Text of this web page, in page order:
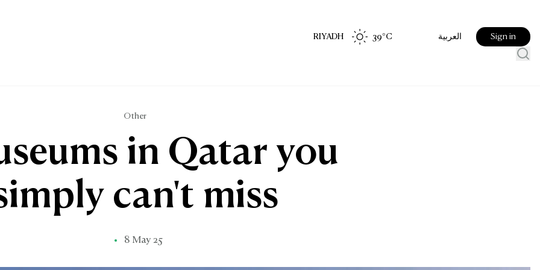
RIYADH 39°C العربية Sign in
Other
in Qatar you
can't miss
8 May 25